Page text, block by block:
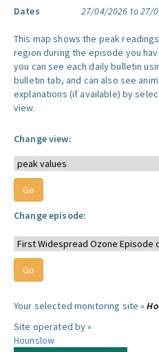
Dates
27/04/2026 to 27/
This map shows the peak
region during the episode you
you can see each daily bulletin
bulletin tab, and can also see
explanations (if available) by
view.
Change view:
Change episode:
Your selected monitoring site »
Site operated by »
Hounslow